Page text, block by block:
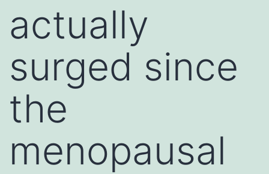
actually
surged since
the
menopausal